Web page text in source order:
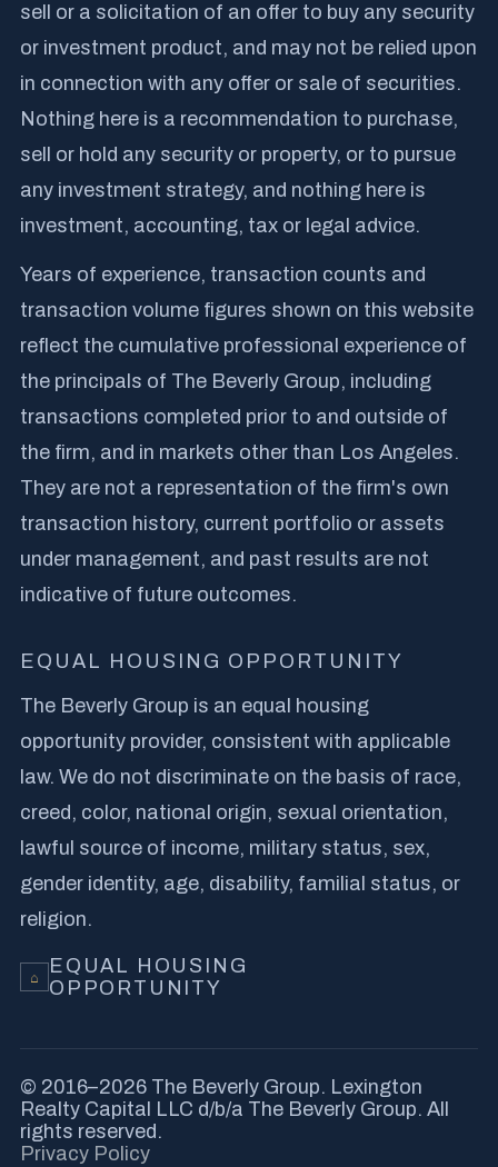
sell or a solicitation of an offer to buy any security
or investment product, and may not be relied upon
in connection with any offer or sale of securities.
Nothing here is a recommendation to purchase,
sell or hold any security or property, or to pursue
any investment strategy, and nothing here is
investment, accounting, tax or legal advice.
Years of experience, transaction counts and
transaction volume figures shown on this website
reflect the cumulative professional experience of
the principals of The Beverly Group, including
transactions completed prior to and outside of
the firm, and in markets other than Los Angeles.
They are not a representation of the firm's own
transaction history, current portfolio or assets
under management, and past results are not
indicative of future outcomes.
EQUAL HOUSING OPPORTUNITY
The Beverly Group is an equal housing
opportunity provider, consistent with applicable
law. We do not discriminate on the basis of race,
creed, color, national origin, sexual orientation,
lawful source of income, military status, sex,
gender identity, age, disability, familial status, or
religion.
⌂
EQUAL HOUSING
OPPORTUNITY
© 2016–2026 The Beverly Group. Lexington
Realty Capital LLC d/b/a The Beverly Group. All
rights reserved.
Privacy Policy